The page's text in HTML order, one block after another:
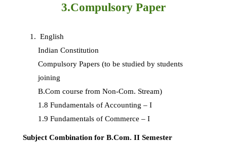
3.Compulsory Paper
English
Indian Constitution
Compulsory Papers (to be studied by students
joining
B.Com course from Non-Com. Stream)
1.8 Fundamentals of Accounting – I
1.9 Fundamentals of Commerce – I
Subject Combination for B.Com. II Semester